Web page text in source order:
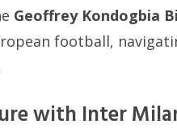
Geoffrey Kondogbia
football,
with Inter